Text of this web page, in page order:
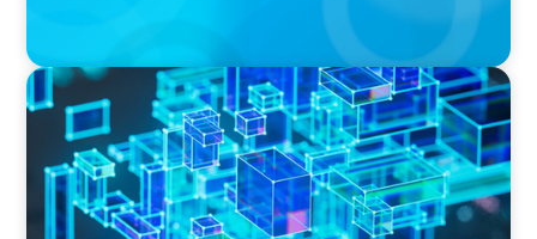
BLOG
How C-Suite Leadership & New Operating
Models Are Driving The Real Economic Value